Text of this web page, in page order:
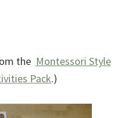
the Montessori Style
Pack.)